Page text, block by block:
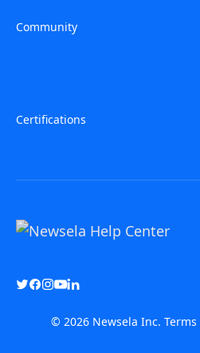
Community
Certifications
© 2026 Newsela Inc. Terms